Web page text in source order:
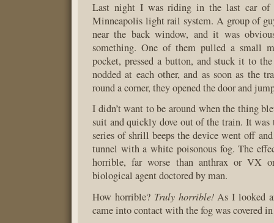
Last night I was riding in the last car
Minneapolis light rail system. A group of
near the back window, and it was
something. One of them pulled a small
pocket, pressed a button, and stuck it to
nodded at each other, and as soon as the
round a corner, they opened the door and
I didn’t want to be around when the thing
suit and quickly dove out of the train. It was
series of shrill beeps the device went off
tunnel with a white poisonous fog. The
horrible, far worse than anthrax or VX
biological agent doctored by man.
How horrible? Truly horrible!As I looked
came into contact with the fog was covered